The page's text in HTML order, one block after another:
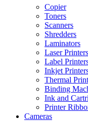
Copier
Toners
Scanners
Shredders
Laminators
Laser Printers
Label
Inkjet
Thermal
Binding
Ink and
Printer
Cameras